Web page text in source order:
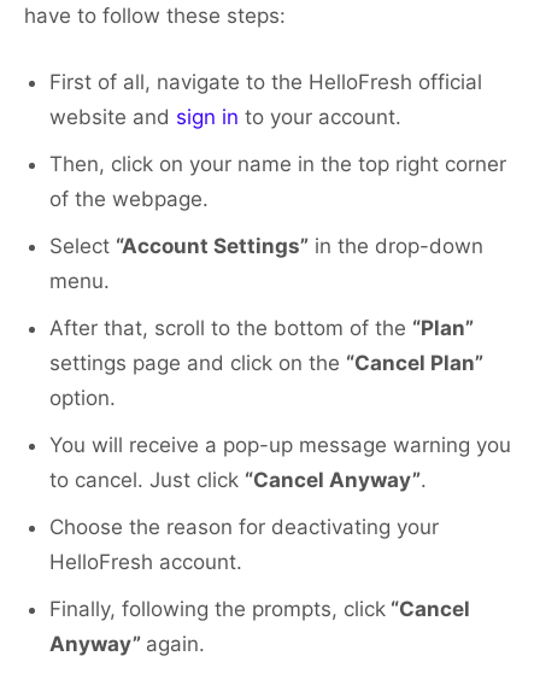
have to follow these steps:
First of all, navigate to the HelloFresh official
website and sign in to your account.
Then, click on your name in the top right corner
of the webpage.
Select “Account Settings” in the drop-down
menu.
After that, scroll to the bottom of the “Plan”
settings page and click on the “Cancel Plan”
option.
You will receive a pop-up message warning you
to cancel. Just click “Cancel Anyway”.
Choose the reason for deactivating your
HelloFresh account.
Finally, following the prompts, click “Cancel
Anyway” again.